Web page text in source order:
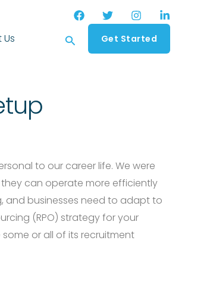
SearchGet Started
to our career life. We were
can operate more efficiently
and businesses need to adapt to
(RPO) strategy for your
or all of its recruitment